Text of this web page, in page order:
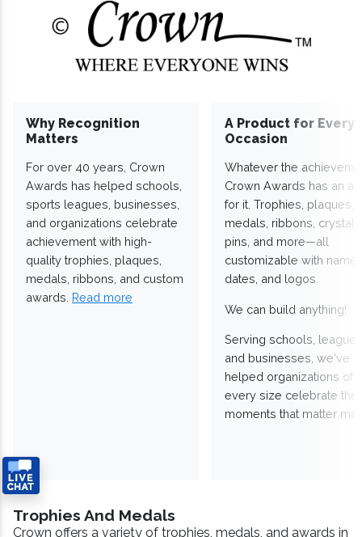
Why Recognition
Matters
For over 40 years, Crown
Awards has helped schools,
sports leagues, businesses,
and organizations celebrate
achievement with high-
quality trophies, plaques,
medals, ribbons, and custom
awards. Read more
A Product for Every
Occasion
Whatever the
Crown Awards has an
for it. Trophies, plaques,
medals, ribbons,
pins, and more—all
customizable with
dates, and logos.
We can build anything!
Serving schools,
and businesses, we've
helped organizations of
every size celebrate the
moments that matter
Trophies And Medals
Crown offers a variety of trophies, medals, and awards in